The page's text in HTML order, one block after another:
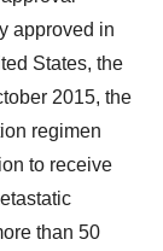
approved in
States, the
2015, the
regimen
to receive
than 50